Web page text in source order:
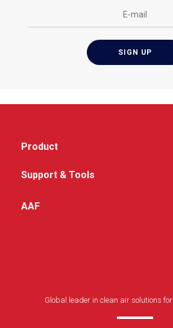
Product
Support & Tools
AAF
Global leader in clean air solutions for